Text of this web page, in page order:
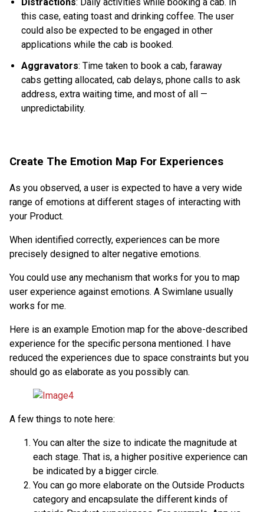
this case, eating toast and drinking coffee. The user
could also be expected to be engaged in other
applications while the cab is booked.
Aggravators: Time taken to book a cab, faraway
cabs getting allocated, cab delays, phone calls to ask
address, extra waiting time, and most of all —
unpredictability.
Create The Emotion Map For Experiences
As you observed, a user is expected to have a very wide
range of emotions at different stages of interacting with
your Product.
When identified correctly, experiences can be more
precisely designed to alter negative emotions.
You could use any mechanism that works for you to map
user experience against emotions. A Swimlane usually
works for me.
Here is an example Emotion map for the above-described
experience for the specific persona mentioned. I have
reduced the experiences due to space constraints but you
should go as elaborate as you possibly can.
A few things to note here:
You can alter the size to indicate the magnitude at
each stage. That is, a higher positive experience can
be indicated by a bigger circle.
You can go more elaborate on the Outside Products
category and encapsulate the different kinds of